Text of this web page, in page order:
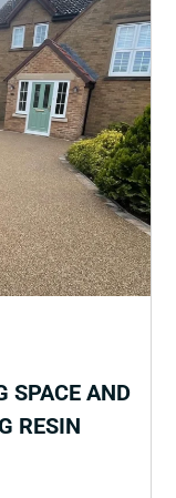
SPACE AND
RESIN